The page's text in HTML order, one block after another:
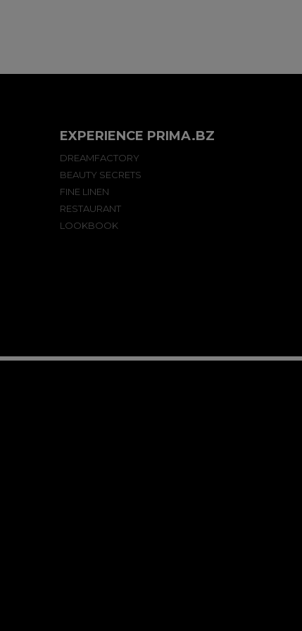
EXPERIENCE PRIMA.BZ
DREAMFACTORY
BEAUTY SECRETS
FINE LINEN
RESTAURANT
LOOKBOOK